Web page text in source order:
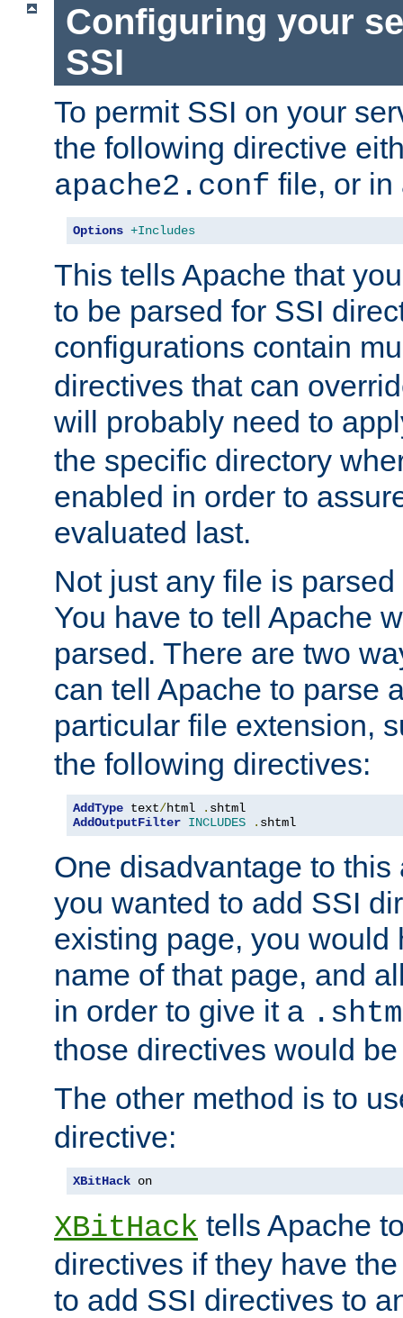
Configuring your
SSI
To permit SSI on your
the following directive
apache2.conf file, or
Options +Includes
This tells Apache that
to be parsed for SSI
configurations contain
directives that can
will probably need to
the specific directory
enabled in order to
evaluated last.
Not just any file is
You have to tell Apache
parsed. There are two
can tell Apache to parse
particular file extension,
the following directives:
AddType text/html . shtml
AddOutputFilter INCLUDES . shtml
One disadvantage to
you wanted to add SSI
existing page, you would
name of that page, and
in order to give it a
those directives would
The other method is to
directive:
XBitHack on
XBitHack tells Apache
directives if they have
to add SSI directives to